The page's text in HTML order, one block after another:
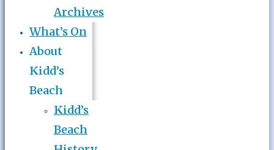
Archives
What’s On
About
Kidd’s
Beach
Kidd’s
Beach